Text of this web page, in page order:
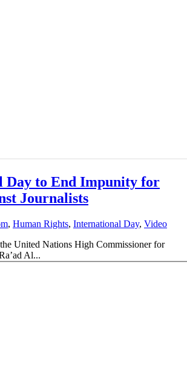
Day to End Impunity for
Journalists
, Human Rights, International Day, Video
United Nations High Commissioner for
Al...